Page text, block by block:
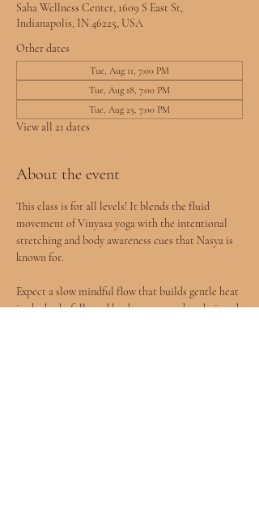
Saha Wellness Center, 1609 S East St,
Indianapolis, IN 46225, USA
Other dates
Tue, Aug 11, 7:00 PM
Tue, Aug 18, 7:00 PM
Tue, Aug 25, 7:00 PM
View all 21 dates
About the event
This class is for all levels! It blends the fluid
movement of Vinyasa yoga with the intentional
stretching and body awareness cues that Nasya is
known for.
Expect a slow mindful flow that builds gentle heat
in the body, followed by deeper stretches designed